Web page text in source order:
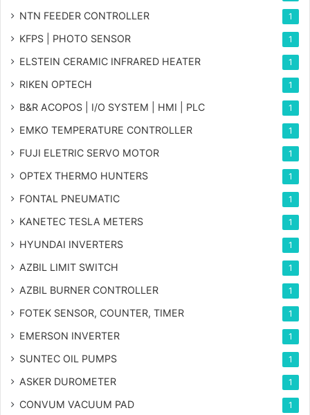
NTN FEEDER CONTROLLER 1
KFPS | PHOTO SENSOR 1
ELSTEIN CERAMIC INFRARED HEATER 1
RIKEN OPTECH 1
B&R ACOPOS | I/O SYSTEM | HMI | PLC 1
EMKO TEMPERATURE CONTROLLER 1
FUJI ELETRIC SERVO MOTOR 1
OPTEX THERMO HUNTERS 1
FONTAL PNEUMATIC 1
KANETEC TESLA METERS 1
HYUNDAI INVERTERS 1
AZBIL LIMIT SWITCH 1
AZBIL BURNER CONTROLLER 1
FOTEK SENSOR, COUNTER, TIMER 1
EMERSON INVERTER 1
SUNTEC OIL PUMPS 1
ASKER DUROMETER 1
CONVUM VACUUM PAD 1